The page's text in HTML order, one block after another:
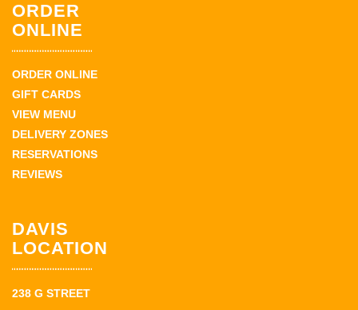
ORDER
ONLINE
ORDER ONLINE
GIFT CARDS
VIEW MENU
DELIVERY ZONES
RESERVATIONS
REVIEWS
DAVIS
LOCATION
238 G STREET